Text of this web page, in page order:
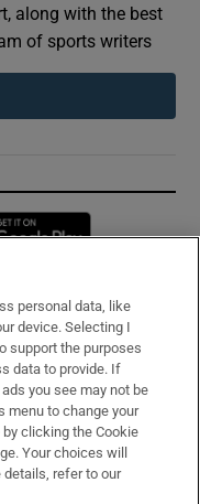
along with the best
of sports writers
in new window
personal data, like
device. Selecting I
support the purposes
data to provide. If
you see may not be
menu to change your
clicking the Cookie
Your choices will
details, refer to our